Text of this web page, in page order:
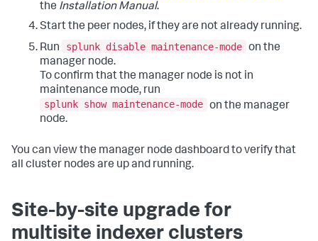
the Installation Manual.
Start the peer nodes, if they are not already running.
Run
splunk disable maintenance-mode on the
manager node.
To confirm that the manager node is not in
maintenance mode, run
splunk show maintenance-mode on the manager
node.
You can view the manager node dashboard to verify that
all cluster nodes are up and running.
Site-by-site upgrade for
multisite indexer clusters